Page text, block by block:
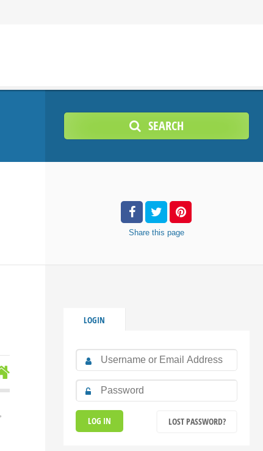
SEARCH
Share this page
LOGIN
LOST PASSWORD?